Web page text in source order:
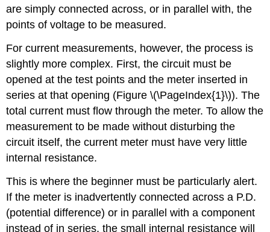
are simply connected across, or in parallel with, the
points of voltage to be measured.
For current measurements, however, the process is
slightly more complex. First, the circuit must be
opened at the test points and the meter inserted in
series at that opening (Figure \(\PageIndex{1}\)). The
total current must flow through the meter. To allow the
measurement to be made without disturbing the
circuit itself, the current meter must have very little
internal resistance.
This is where the beginner must be particularly alert.
If the meter is inadvertently connected across a P.D.
(potential difference) or in parallel with a component
instead of in series, the small internal resistance will